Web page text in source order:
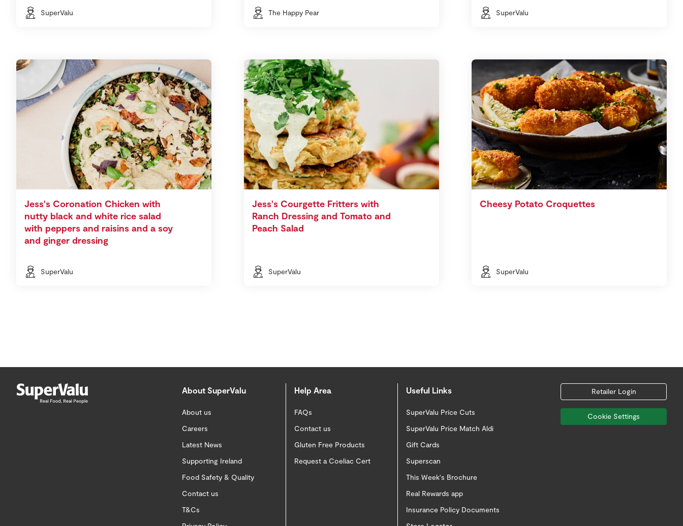
SuperValu The Happy Pear SuperValu
Jess's Coronation Chicken with
nutty black and white rice salad
with peppers and raisins and a soy
and ginger dressing
SuperValu
Jess's Courgette Fritters with
Ranch Dressing and Tomato and
Peach Salad
SuperValu
Cheesy Potato Croquettes
SuperValu
About SuperValu
About us
Careers
Latest News
Supporting Ireland
Food Safety & Quality
Contact us
T&Cs
Help Area
FAQs
Contact us
Gluten Free Products
Request a Coeliac Cert
Useful Links
SuperValu Price Cuts
SuperValu Price Match Aldi
Gift Cards
Superscan
This Week's Brochure
Real Rewards app
Insurance Policy Documents
Retailer Login
Cookie Settings